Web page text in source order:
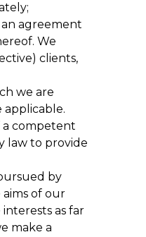
agreement
We
clients,
we are
a competent
law to provide
by
of our
as far
make a